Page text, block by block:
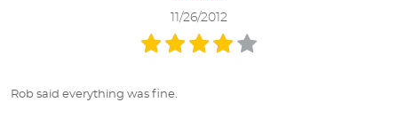
11/26/2012
Rob said everything was fine.